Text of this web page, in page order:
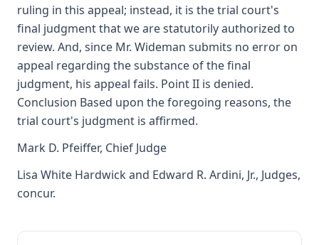
ruling in this appeal; instead, it is the trial court's
final judgment that we are statutorily authorized to
review. And, since Mr. Wideman submits no error on
appeal regarding the substance of the final
judgment, his appeal fails. Point II is denied.
Conclusion Based upon the foregoing reasons, the
trial court's judgment is affirmed.
Mark D. Pfeiffer, Chief Judge
Lisa White Hardwick and Edward R. Ardini, Jr., Judges,
concur.